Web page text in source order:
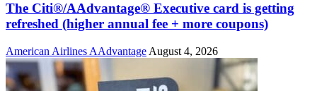
The Citi®/AAdvantage® Executive card is getting
refreshed (higher annual fee + more coupons)
American Airlines AAdvantage August 4, 2026